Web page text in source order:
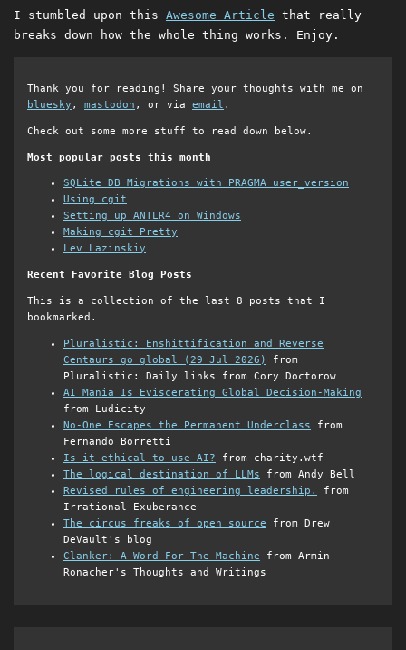
I stumbled upon this Awesome Article that really
breaks down how the whole thing works. Enjoy.
Thank you for reading! Share your thoughts with me on
bluesky , mastodon , or via email .
Check out some more stuff to read down below.
Most popular posts this month
SQLite DB Migrations with PRAGMA user_version
Using cgit
Setting up ANTLR4 on Windows
Making cgit Pretty
Lev Lazinskiy
Recent Favorite Blog Posts
This is a collection of the last 8 posts that I
bookmarked.
Pluralistic: Enshittification and Reverse
Centaurs go global (29 Jul 2026)
from
Pluralistic: Daily links from Cory Doctorow
AI Mania Is Eviscerating Global Decision-Making
from Ludicity
No-One Escapes the Permanent Underclass from
Fernando Borretti
Is it ethical to use AI? from charity.wtf
The logical destination of LLMs from Andy Bell
Revised rules of engineering leadership.
from
Irrational Exuberance
The circus freaks of open source from Drew
DeVault's blog
Clanker: A Word For The Machine from Armin
Ronacher's Thoughts and Writings